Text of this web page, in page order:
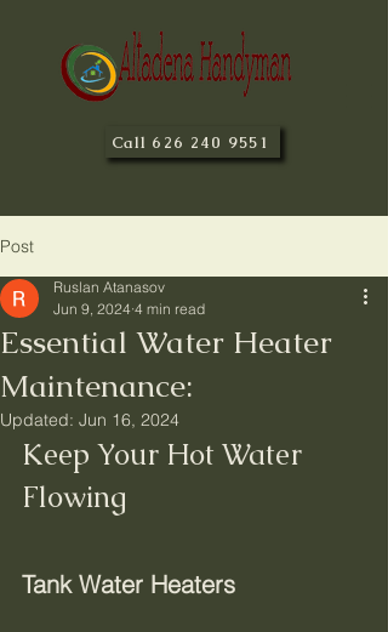
Call 626 240 9551
Post
Essential Water Heater
Maintenance:
Ruslan Atanasov
Jun 9, 2024 4 min read
Updated: Jun 16, 2024
Keep Your Hot Water
Flowing
Tank Water Heaters